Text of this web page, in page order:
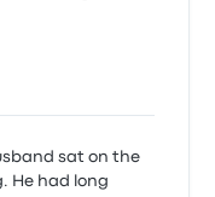
sat on the
He had long